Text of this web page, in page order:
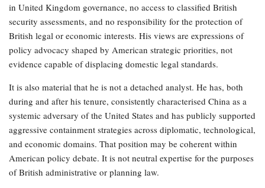
in United Kingdom governance, no access to classified British
security assessments, and no responsibility for the protection of
British legal or economic interests. His views are expressions of
policy advocacy shaped by American strategic priorities, not
evidence capable of displacing domestic legal standards.
It is also material that he is not a detached analyst. He has, both
during and after his tenure, consistently characterised China as a
systemic adversary of the United States and has publicly supported
aggressive containment strategies across diplomatic, technological,
and economic domains. That position may be coherent within
American policy debate. It is not neutral expertise for the purposes
of British administrative or planning law.